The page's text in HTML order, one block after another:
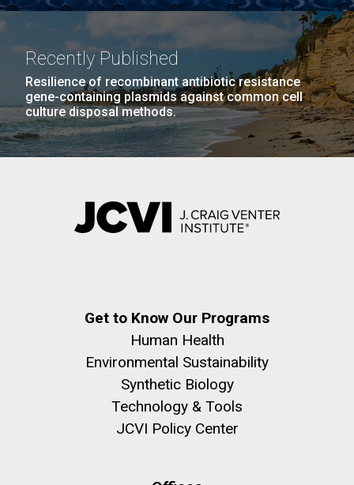
Recently Published
Resilience of recombinant antibiotic resistance
gene-containing plasmids against common cell
culture disposal methods.
Get to Know Our Programs
Human Health
Environmental Sustainability
Synthetic Biology
Technology & Tools
JCVI Policy Center